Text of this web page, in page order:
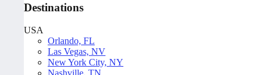
Destinations
USA
Orlando, FL
Las Vegas, NV
New York City, NY